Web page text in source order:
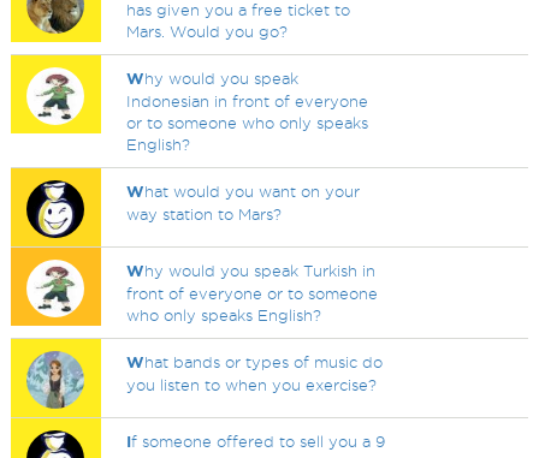
has given you a free ticket to
Mars. Would you go?
Why would you speak
Indonesian in front of everyone
or to someone who only speaks
English?
What would you want on your
way station to Mars?
Why would you speak Turkish in
front of everyone or to someone
who only speaks English?
What bands or types of music do
you listen to when you exercise?
If someone offered to sell you a 9